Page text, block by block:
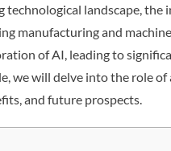
technological landscape,
manufacturing and
of AI, leading to
we will delve into the role
and future prospects.